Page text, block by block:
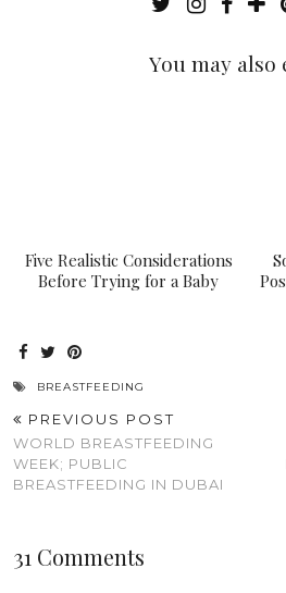
You may also
Five Realistic Considerations
Before Trying for a Baby
BREASTFEEDING
PREVIOUS POST
WORLD BREASTFEEDING
WEEK; PUBLIC
BREASTFEEDING IN DUBAI
31 Comments